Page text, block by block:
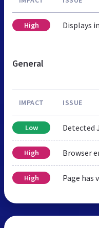
High Displays
General
IMPACT ISSUE
Low Detected
High Browser
High Page has